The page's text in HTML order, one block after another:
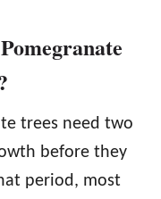
trees need two
before they
period, most